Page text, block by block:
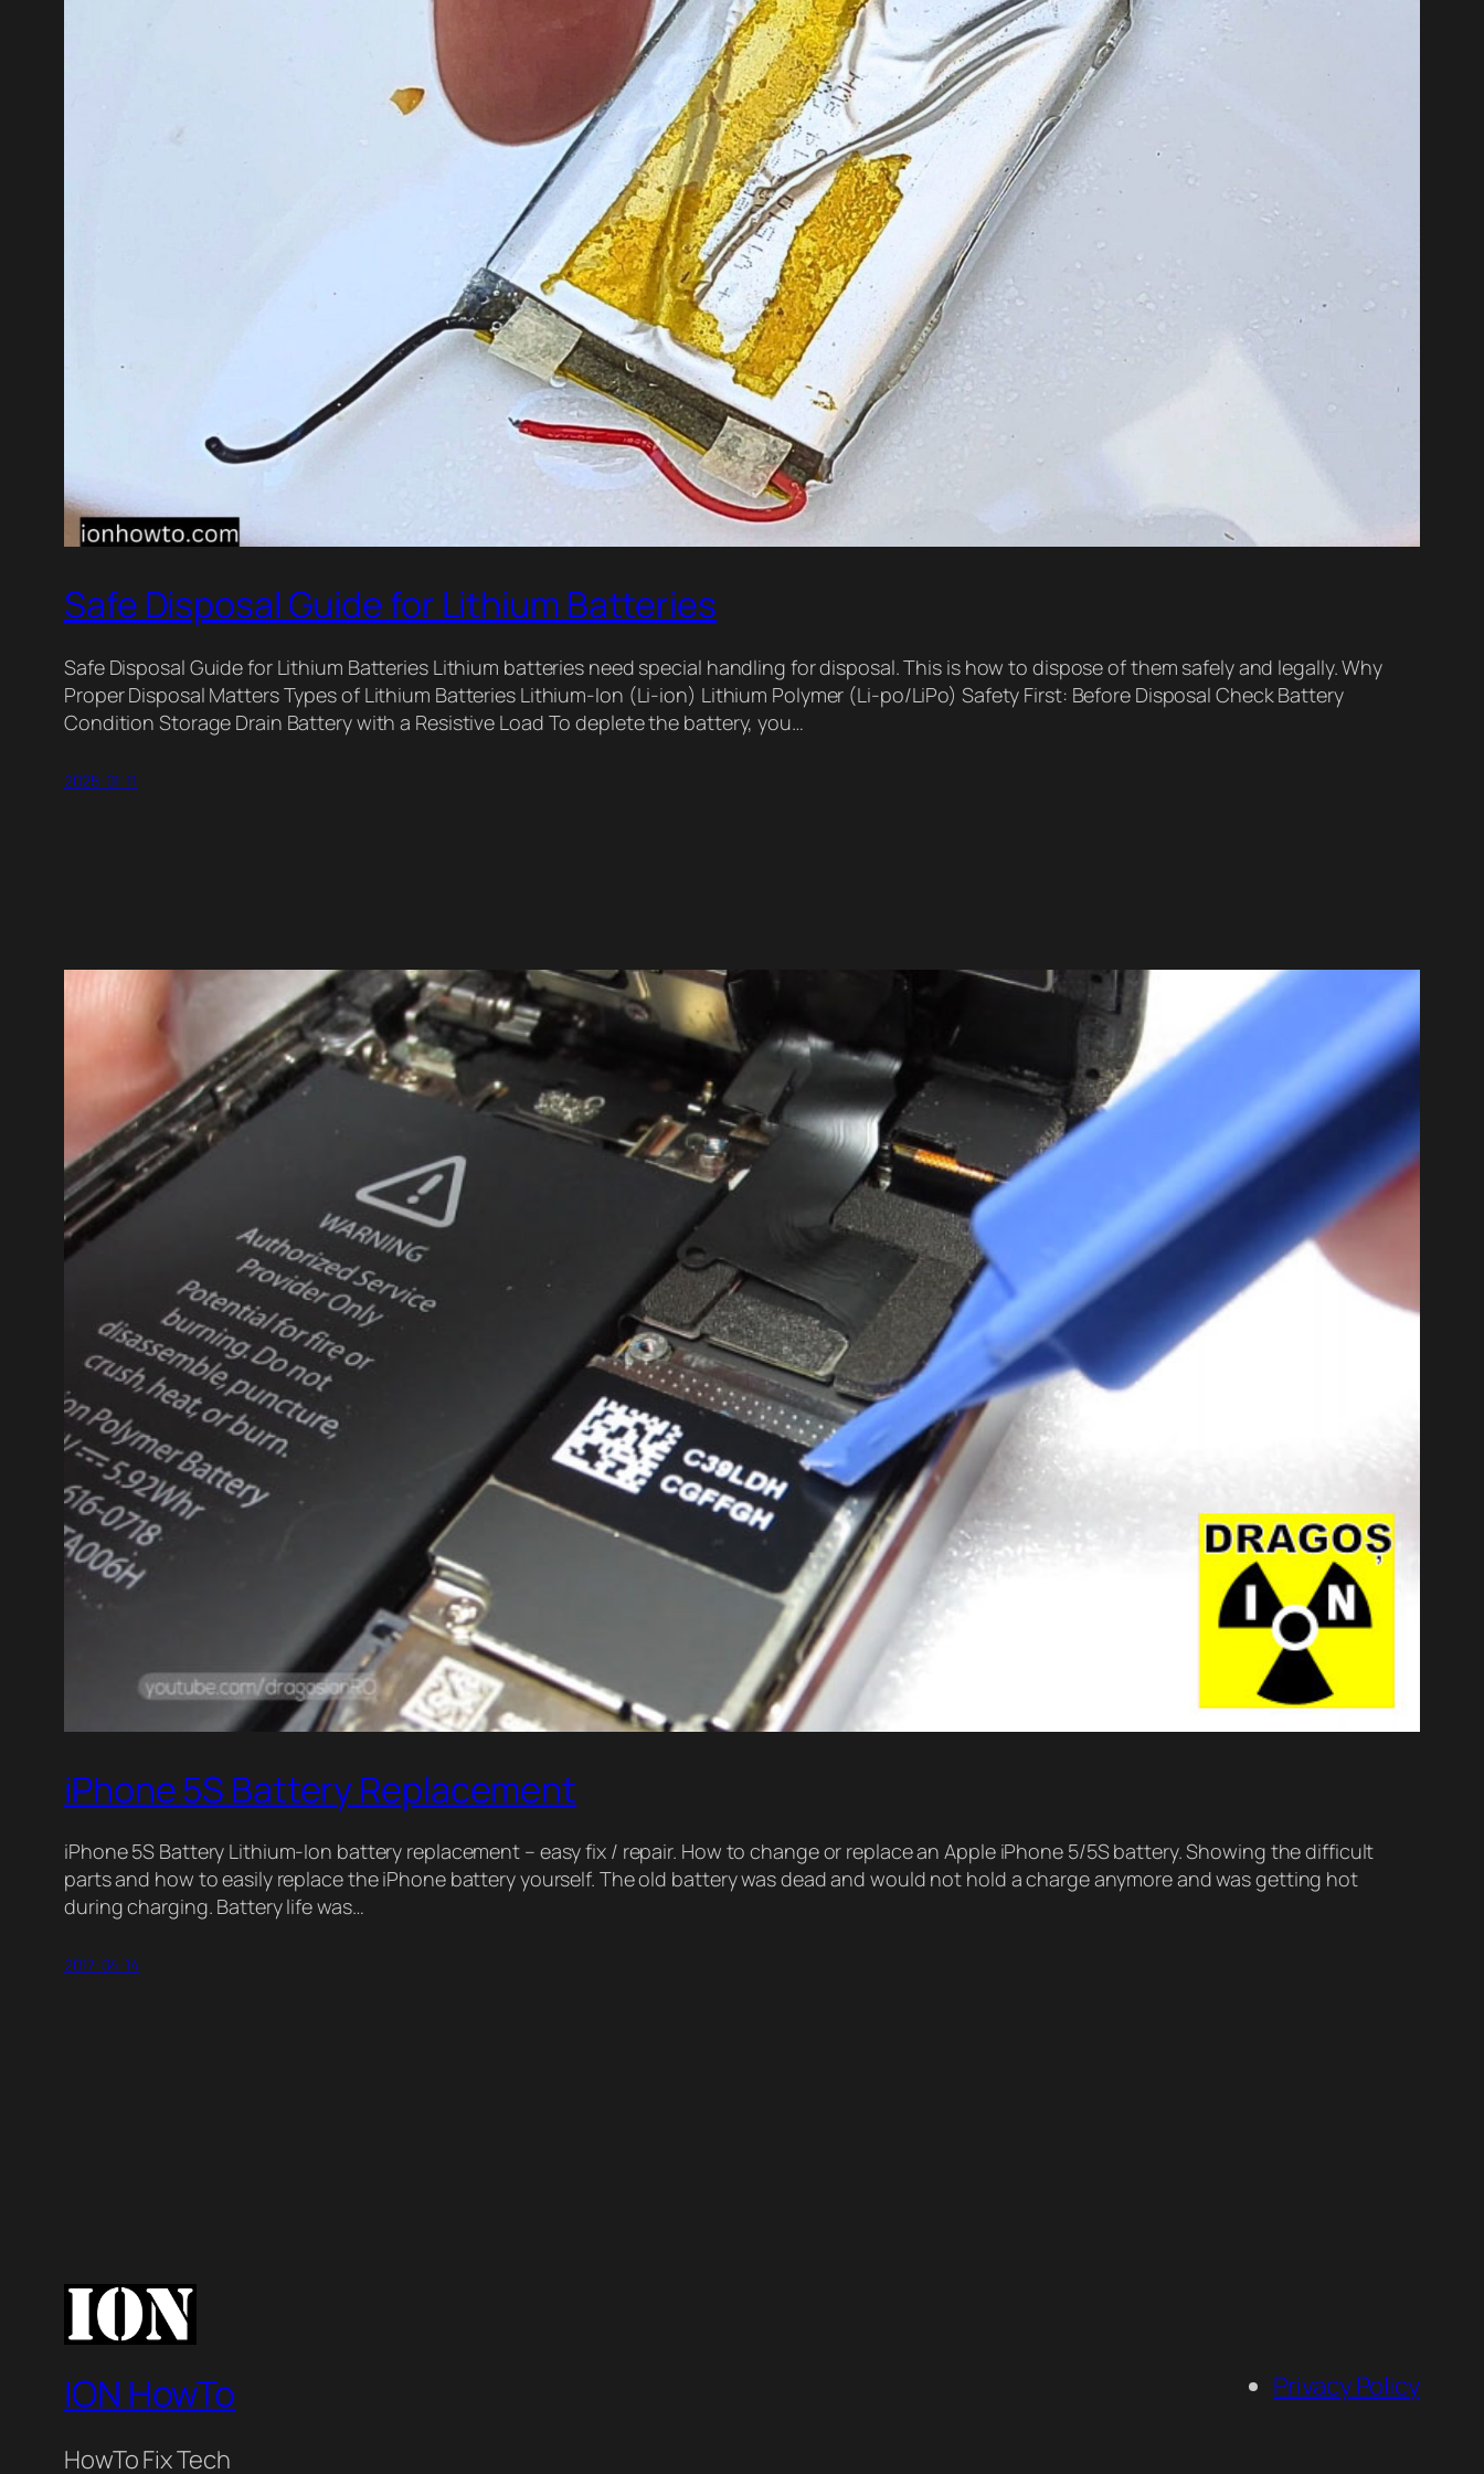
Safe Disposal Guide for Lithium Batteries
Safe Disposal Guide for Lithium Batteries Lithium batteries need special handling for disposal. This is how to dispose of them safely and legally. Why
Proper Disposal Matters Types of Lithium Batteries Lithium-Ion (Li-ion) Lithium Polymer (Li-po/LiPo) Safety First: Before Disposal Check Battery
Condition Storage Drain Battery with a Resistive Load To deplete the battery, you…
2025-01-11
iPhone 5S Battery Replacement
iPhone 5S Battery Lithium-Ion battery replacement – easy fix / repair. How to change or replace an Apple iPhone 5/5S battery. Showing the difficult
parts and how to easily replace the iPhone battery yourself. The old battery was dead and would not hold a charge anymore and was getting hot
during charging. Battery life was…
2017-04-14
ION HowTo
HowTo Fix Tech
Privacy Policy